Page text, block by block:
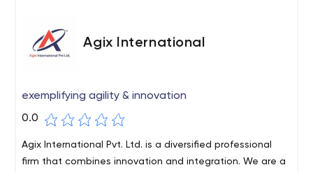
Agix International
exemplifying agility & innovation
0.0
Agix International Pvt. Ltd. is a diversified professional
firm that combines innovation and integration. We are a